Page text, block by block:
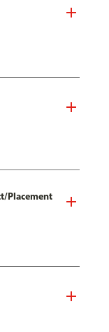
Placement